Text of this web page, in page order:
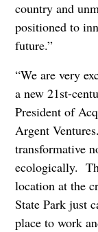
country and
positioned to
future.”
“We are very
a new 21st-
President of
Argent
transformative
ecologically.
location at the
State Park just
place to work